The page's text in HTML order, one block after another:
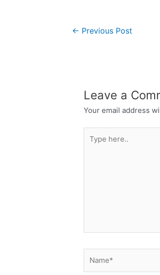
← Previous Post
Leave a
Your email address
here..